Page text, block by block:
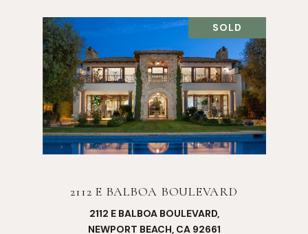
SOLD
2112 E BALBOA BOULEVARD
2112 E BALBOA BOULEVARD,
NEWPORT BEACH, CA 92661